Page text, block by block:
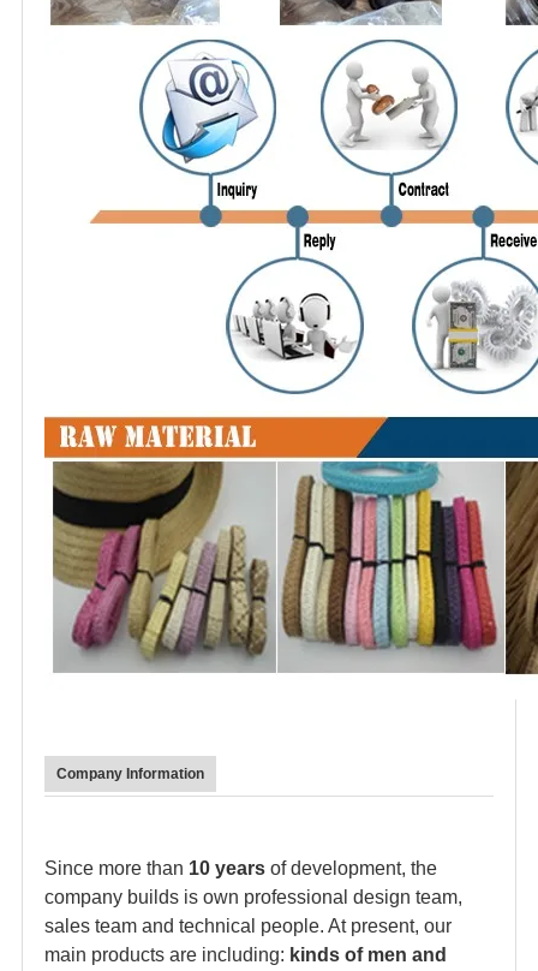
Company Information
Since more than 10 years of development, the
company builds is own professional design team,
sales team and technical people. At present, our
main products are including: kinds of men and